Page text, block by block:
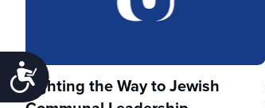
Accessibility
Lighting the Way to Jewish